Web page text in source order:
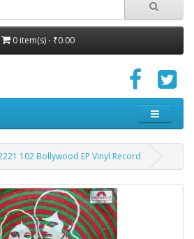
0 item(s) - ₹0.00
102 Bollywood EP Vinyl Record